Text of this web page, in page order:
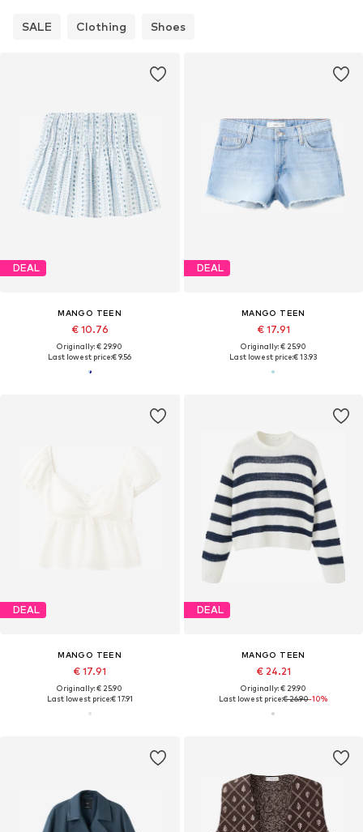
SALE Clothing Shoes
DEAL
MANGO TEEN
€ 10.76
Originally: € 29.90
Last lowest price:€ 9.56
DEAL
MANGO TEEN
€ 17.91
Originally: € 25.90
Last lowest price:€ 13.93
DEAL
MANGO TEEN
€ 17.91
Originally: € 25.90
Last lowest price:€ 17.91
DEAL
MANGO TEEN
€ 24.21
Originally: € 29.90
Last lowest price:€ 26.90-10%